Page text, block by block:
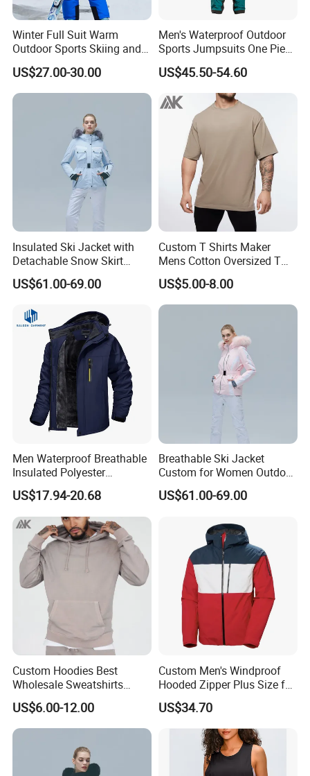
Winter Full Suit Warm
Outdoor Sports Skiing and
Snowboarding Jacket for
Children Snow Wear
US$27.00-30.00
Men's Waterproof Outdoor
Sports Jumpsuits One Piece
Snowsuits Winter Ski
Jumpsuits for Skiing
US$45.50-54.60
Insulated Ski Jacket with
Detachable Snow Skirt
Wholesale for Women
US$61.00-69.00
Custom T Shirts Maker
Mens Cotton Oversized T
Shirt Outfit
US$5.00-8.00
Men Waterproof Breathable
Insulated Polyester
Snowboard Ski Jacket
US$17.94-20.68
Breathable Ski Jacket
Custom for Women Outdoor
Winter Use
US$61.00-69.00
Custom Hoodies Best
Wholesale Sweatshirts
Workout Cotton Fleece
Hoody for Men
US$6.00-12.00
Custom Men's Windproof
Hooded Zipper Plus Size for
Winter ODM Breathable
Gravity Insulated Ski Jacket
US$34.70